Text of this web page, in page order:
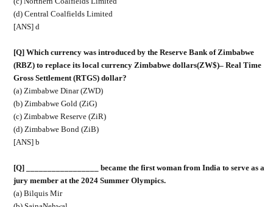
(d) Central Coalfields Limited
[ANS] d
[Q] Which currency was introduced by the Reserve Bank of Zimbabwe
(RBZ) to replace its local currency Zimbabwe dollars(ZW$)– Real Time
Gross Settlement (RTGS) dollar?
(a) Zimbabwe Dinar (ZWD)
(b) Zimbabwe Gold (ZiG)
(c) Zimbabwe Reserve (ZiR)
(d) Zimbabwe Bond (ZiB)
[ANS] b
[Q] _________________ became the first woman from India to serve as a
jury member at the 2024 Summer Olympics.
(a) Bilquis Mir